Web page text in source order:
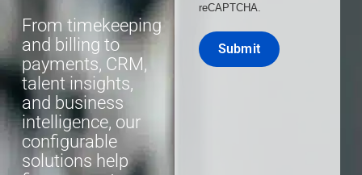
From timekeeping
and billing to
payments, CRM,
talent insights,
and business
intelligence, our
configurable
solutions help
reCAPTCHA.
Submit